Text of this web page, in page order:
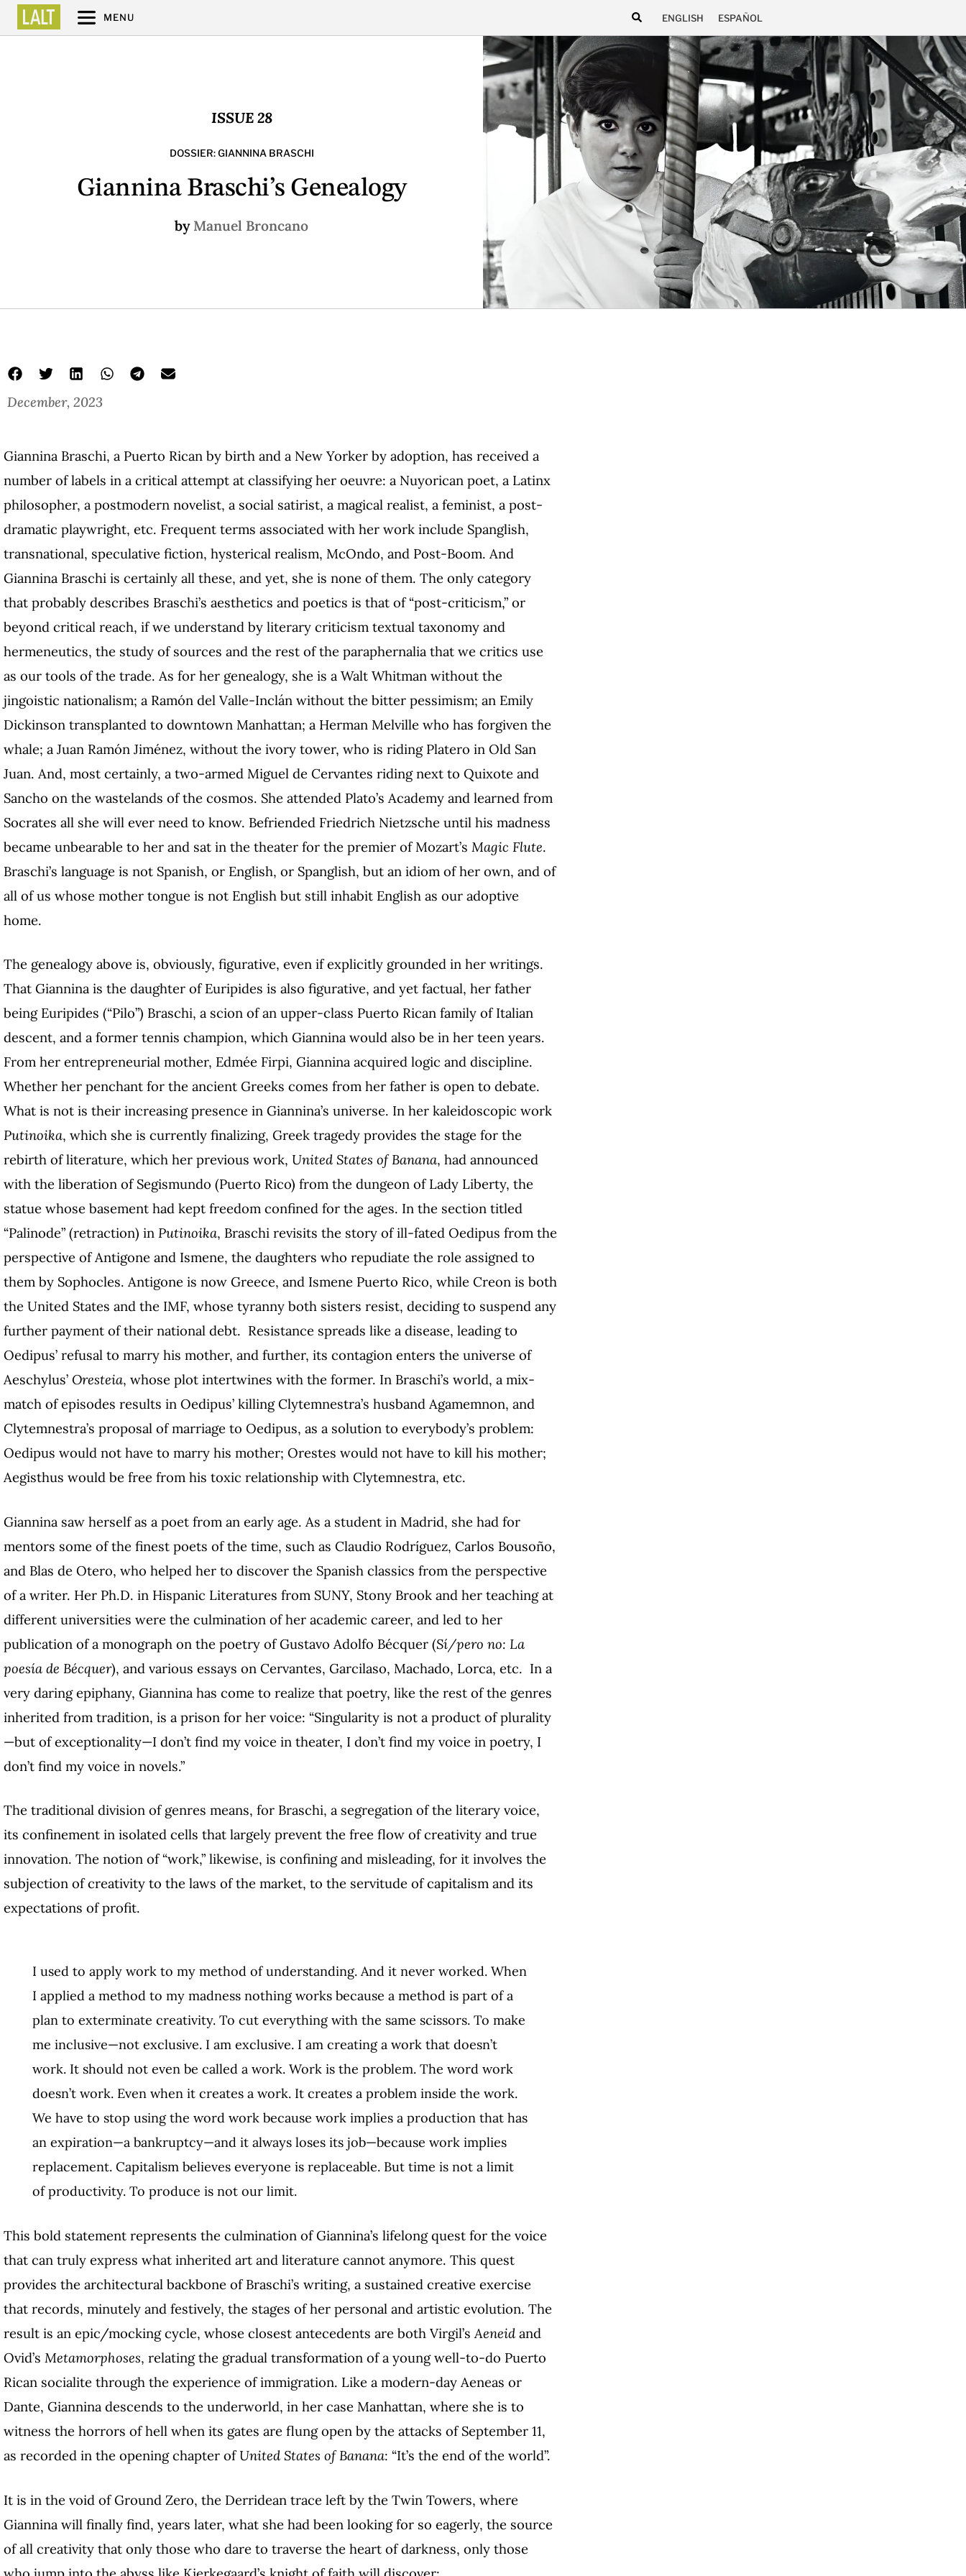
MENU ENGLISH ESPAÑOL
ISSUE 28
DOSSIER: GIANNINA BRASCHI
Giannina Braschi’s Genealogy
by Manuel Broncano
December, 2023
Giannina Braschi, a Puerto Rican by birth and a New Yorker by adoption, has received a
number of labels in a critical attempt at classifying her oeuvre: a Nuyorican poet, a Latinx
philosopher, a postmodern novelist, a social satirist, a magical realist, a feminist, a post-
dramatic playwright, etc. Frequent terms associated with her work include Spanglish,
transnational, speculative fiction, hysterical realism, McOndo, and Post-Boom. And
Giannina Braschi is certainly all these, and yet, she is none of them. The only category
that probably describes Braschi’s aesthetics and poetics is that of “post-criticism,” or
beyond critical reach, if we understand by literary criticism textual taxonomy and
hermeneutics, the study of sources and the rest of the paraphernalia that we critics use
as our tools of the trade. As for her genealogy, she is a Walt Whitman without the
jingoistic nationalism; a Ramón del Valle-Inclán without the bitter pessimism; an Emily
Dickinson transplanted to downtown Manhattan; a Herman Melville who has forgiven the
whale; a Juan Ramón Jiménez, without the ivory tower, who is riding Platero in Old San
Juan. And, most certainly, a two-armed Miguel de Cervantes riding next to Quixote and
Sancho on the wastelands of the cosmos. She attended Plato’s Academy and learned from
Socrates all she will ever need to know. Befriended Friedrich Nietzsche until his madness
became unbearable to her and sat in the theater for the premier of Mozart’s Magic Flute.
Braschi’s language is not Spanish, or English, or Spanglish, but an idiom of her own, and of
all of us whose mother tongue is not English but still inhabit English as our adoptive
home.
The genealogy above is, obviously, figurative, even if explicitly grounded in her writings.
That Giannina is the daughter of Euripides is also figurative, and yet factual, her father
being Euripides (“Pilo”) Braschi, a scion of an upper-class Puerto Rican family of Italian
descent, and a former tennis champion, which Giannina would also be in her teen years.
From her entrepreneurial mother, Edmée Firpi, Giannina acquired logic and discipline.
Whether her penchant for the ancient Greeks comes from her father is open to debate.
What is not is their increasing presence in Giannina’s universe. In her kaleidoscopic work
Putinoika, which she is currently finalizing, Greek tragedy provides the stage for the
rebirth of literature, which her previous work, United States of Banana, had announced
with the liberation of Segismundo (Puerto Rico) from the dungeon of Lady Liberty, the
statue whose basement had kept freedom confined for the ages. In the section titled
“Palinode” (retraction) in Putinoika, Braschi revisits the story of ill-fated Oedipus from the
perspective of Antigone and Ismene, the daughters who repudiate the role assigned to
them by Sophocles. Antigone is now Greece, and Ismene Puerto Rico, while Creon is both
the United States and the IMF, whose tyranny both sisters resist, deciding to suspend any
further payment of their national debt. Resistance spreads like a disease, leading to
Oedipus’ refusal to marry his mother, and further, its contagion enters the universe of
Aeschylus’ Oresteia, whose plot intertwines with the former. In Braschi’s world, a mix-
match of episodes results in Oedipus’ killing Clytemnestra’s husband Agamemnon, and
Clytemnestra’s proposal of marriage to Oedipus, as a solution to everybody’s problem:
Oedipus would not have to marry his mother; Orestes would not have to kill his mother;
Aegisthus would be free from his toxic relationship with Clytemnestra, etc.
Giannina saw herself as a poet from an early age. As a student in Madrid, she had for
mentors some of the finest poets of the time, such as Claudio Rodríguez, Carlos Bousoño,
and Blas de Otero, who helped her to discover the Spanish classics from the perspective
of a writer. Her Ph.D. in Hispanic Literatures from SUNY, Stony Brook and her teaching at
different universities were the culmination of her academic career, and led to her
publication of a monograph on the poetry of Gustavo Adolfo Bécquer (Sí/pero no: La
poesía de Bécquer), and various essays on Cervantes, Garcilaso, Machado, Lorca, etc. In a
very daring epiphany, Giannina has come to realize that poetry, like the rest of the genres
inherited from tradition, is a prison for her voice: “Singularity is not a product of plurality
—but of exceptionality—I don’t find my voice in theater, I don’t find my voice in poetry, I
don’t find my voice in novels.”
The traditional division of genres means, for Braschi, a segregation of the literary voice,
its confinement in isolated cells that largely prevent the free flow of creativity and true
innovation. The notion of “work,” likewise, is confining and misleading, for it involves the
subjection of creativity to the laws of the market, to the servitude of capitalism and its
expectations of profit.
I used to apply work to my method of understanding. And it never worked. When
I applied a method to my madness nothing works because a method is part of a
plan to exterminate creativity. To cut everything with the same scissors. To make
me inclusive—not exclusive. I am exclusive. I am creating a work that doesn’t
work. It should not even be called a work. Work is the problem. The word work
doesn’t work. Even when it creates a work. It creates a problem inside the work.
We have to stop using the word work because work implies a production that has
an expiration—a bankruptcy—and it always loses its job—because work implies
replacement. Capitalism believes everyone is replaceable. But time is not a limit
of productivity. To produce is not our limit.
This bold statement represents the culmination of Giannina’s lifelong quest for the voice
that can truly express what inherited art and literature cannot anymore. This quest
provides the architectural backbone of Braschi’s writing, a sustained creative exercise
that records, minutely and festively, the stages of her personal and artistic evolution. The
result is an epic/mocking cycle, whose closest antecedents are both Virgil’sAeneid and
Ovid’s Metamorphoses, relating the gradual transformation of a young well-to-do Puerto
Rican socialite through the experience of immigration. Like a modern-day Aeneas or
Dante, Giannina descends to the underworld, in her case Manhattan, where she is to
witness the horrors of hell when its gates are flung open by the attacks of September 11,
as recorded in the opening chapter ofUnited States of Banana: “It’s the end of the world”.
It is in the void of Ground Zero, the Derridean trace left by the Twin Towers, where
Giannina will finally find, years later, what she had been looking for so eagerly, the source
of all creativity that only those who dare to traverse the heart of darkness, only those